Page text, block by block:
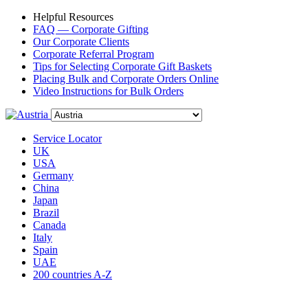
Helpful Resources
FAQ — Corporate Gifting
Our Corporate Clients
Corporate Referral Program
Tips for Selecting Corporate Gift Baskets
Placing Bulk and Corporate Orders Online
Video Instructions for Bulk Orders
Service Locator
UK
USA
Germany
China
Japan
Brazil
Canada
Italy
Spain
UAE
200 countries A-Z